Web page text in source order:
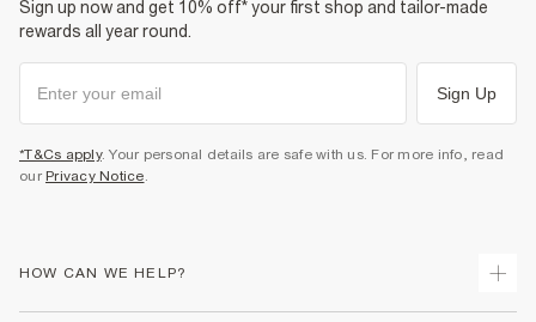
Sign up now and get 10% off* your first shop and tailor-made
rewards all year round.
Sign Up
*T&Cs apply. Your personal details are safe with us. For more info, read
our Privacy Notice
HOW CAN WE HELP?